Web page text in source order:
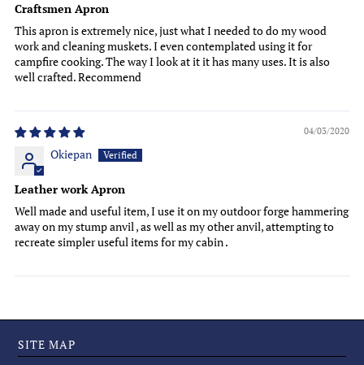
Craftsmen Apron
This apron is extremely nice, just what I needed to do my wood
work and cleaning muskets. I even contemplated using it for
campfire cooking. The way I look at it it has many uses. It is also
well crafted. Recommend
04/03/2020
Okiepan
Leather work Apron
Well made and useful item, I use it on my outdoor forge hammering
away on my stump anvil , as well as my other anvil, attempting to
recreate simpler useful items for my cabin .
SITE MAP